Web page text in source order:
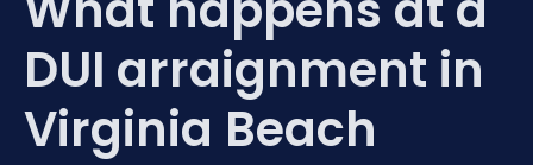
DUI arraignment in
Virginia Beach